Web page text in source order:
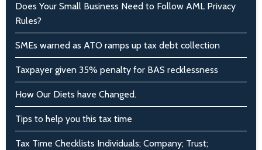
Does Your Small Business Need to Follow AML Privacy
Rules?
SMEs warned as ATO ramps up tax debt collection
Taxpayer given 35% penalty for BAS recklessness
How Our Diets have Changed.
Tips to help you this tax time
Tax Time Checklists Individuals; Company; Trust;